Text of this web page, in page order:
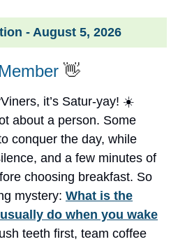
- August 5, 2026
👋
it’s Satur-yay! ☀️
about a person. Some
conquer the day, while
and a few minutes of
choosing breakfast. So
mystery: What is the
do when you wake
teeth first, team coffee